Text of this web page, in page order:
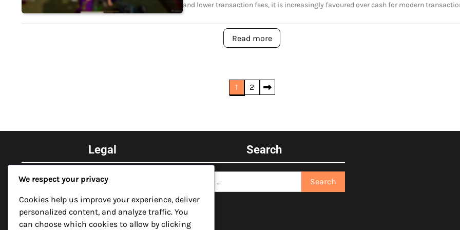
and lower transaction fees, it is increasingly favoured over cash for modern
Read more
1 2
Legal
Contact
Data Protection Policy
About Us
Search
We respect your privacy
Cookies help us improve your experience, deliver
personalized content, and analyze traffic. You
can choose which cookies to allow by clicking